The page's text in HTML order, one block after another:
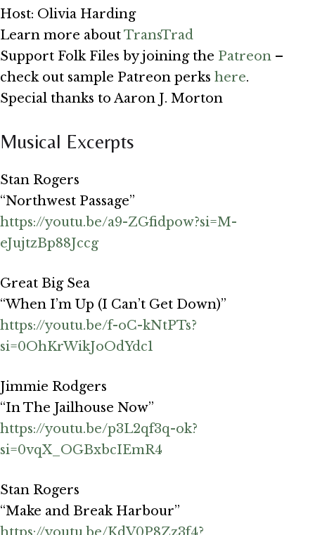
Host: Olivia Harding
Learn more aboutTransTrad
Support Folk Files by joining the Patreon –
check out sample Patreon perks here.
Special thanks to Aaron J. Morton
Musical Excerpts
Stan Rogers
“Northwest Passage”
https://youtu.be/a9-ZGfidpow?si=M-
eJujtzBp88Jccg
Great Big Sea
“When I’m Up (I Can’t Get Down)”
https://youtu.be/f-oC-kNtPTs?
si=0OhKrWikJoOdYdc1
Jimmie Rodgers
“In The Jailhouse Now”
https://youtu.be/p3L2qf3q-ok?
si=0vqX_OGBxbcIEmR4
Stan Rogers
“Make and Break Harbour”